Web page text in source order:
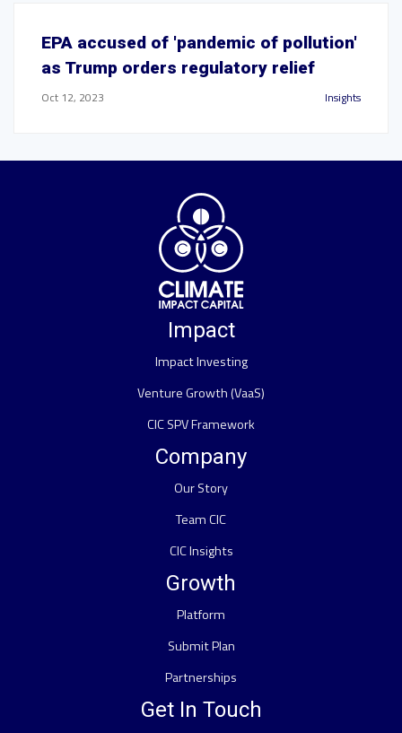
EPA accused of 'pandemic of pollution'
as Trump orders regulatory relief
Oct 12, 2023 Insights
Impact
Impact Investing
Venture Growth (VaaS)
CIC SPV Framework
Company
Our Story
Team CIC
CIC Insights
Growth
Platform
Submit Plan
Partnerships
Get In Touch